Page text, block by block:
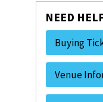
NEED
Buying
Venue